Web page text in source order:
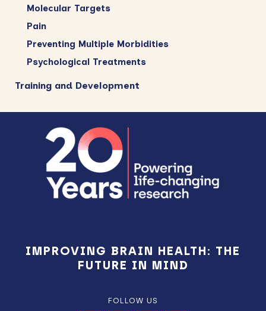
Molecular Targets
Pain
Preventing Multiple Morbidities
Psychological Treatments
Training and Development
IMPROVING BRAIN HEALTH: THE
FUTURE IN MIND
FOLLOW US